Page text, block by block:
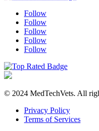
Follow
Follow
Follow
Follow
Follow
© 2024 MedTechVets. All
Privacy Policy
Terms of Services